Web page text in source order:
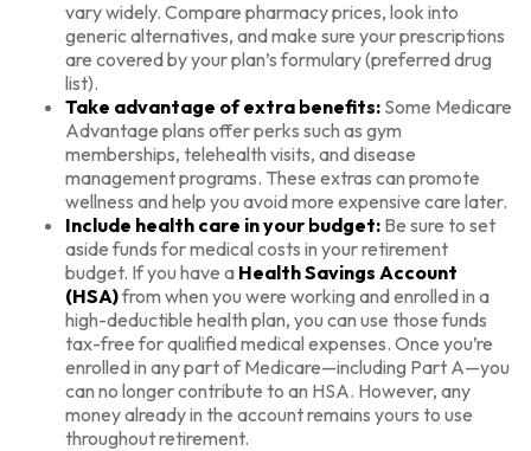
vary widely. Compare pharmacy prices, look into
generic alternatives, and make sure your prescriptions
are covered by your plan’s formulary (preferred drug
list).
Take advantage of extra benefits: Some Medicare
Advantage plans offer perks such as gym
memberships, telehealth visits, and disease
management programs. These extras can promote
wellness and help you avoid more expensive care later.
Include health care in your budget: Be sure to set
aside funds for medical costs in your retirement
budget. If you have a Health Savings Account
(HSA)from when you were working and enrolled in a
high-deductible health plan, you can use those funds
tax-free for qualified medical expenses. Once you’re
enrolled in any part of Medicare—including Part A—you
can no longer contribute to an HSA. However, any
money already in the account remains yours to use
throughout retirement.